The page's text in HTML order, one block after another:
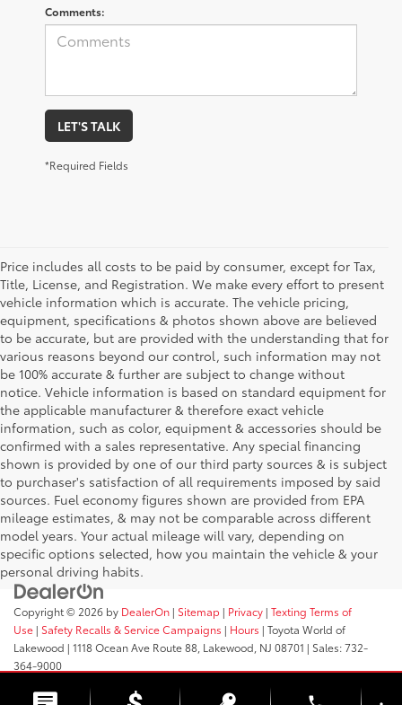
Comments:
LET'S TALK
*Required Fields
Price includes all costs to be paid by consumer, except for Tax,
Title, License, and Registration. We make every effort to present
vehicle information which is accurate. The vehicle pricing,
equipment, specifications & photos shown above are believed
to be accurate, but are provided with the understanding that for
various reasons beyond our control, such information may not
be 100% accurate & further are subject to change without
notice. Vehicle information is based on standard equipment for
the applicable manufacturer & therefore exact vehicle
information, such as color, equipment & accessories should be
confirmed with a sales representative. Any special financing
shown is provided by one of our third party sources & is subject
to purchaser's satisfaction of all requirements imposed by said
sources. Fuel economy figures shown are provided from EPA
mileage estimates, & may not be comparable across different
model years. Your actual mileage will vary, depending on
specific options selected, how you maintain the vehicle & your
personal driving habits.
Copyright © 2026 by DealerOn | Sitemap | Privacy | Texting Terms of
Use | Safety Recalls & Service Campaigns | Hours | Toyota World of
Lakewood | 1118 Ocean Ave Route 88, Lakewood, NJ 08701 | Sales:732-
364-9000